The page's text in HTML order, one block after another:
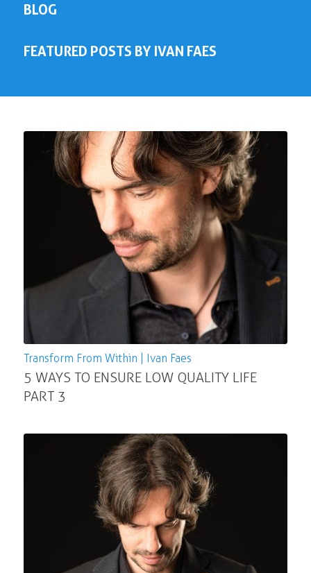
BLOG
FEATURED POSTS BY IVAN FAES
Transform From Within | Ivan Faes
5 WAYS TO ENSURE LOW QUALITY LIFE
PART 3